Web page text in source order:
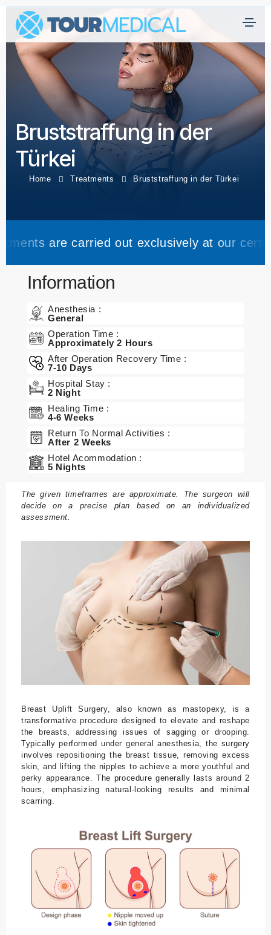
H
ei
Ü
b
er
U
Kl
ini
k
e
a
k
et
g
u
n
g
Bl
o
g
Bruststraffung in der
Türkei
Home Treatments Bruststraffung in der Türkei
out exclusively at our certified partner
Information
Anesthesia :
General
Operation Time :
Approximately 2 Hours
After Operation Recovery Time :
7-10 Days
Hospital Stay :
2 Night
Healing Time :
4-6 Weeks
Return To Normal Activities :
After 2 Weeks
Hotel Acommodation :
5 Nights
The given timeframes are approximate. The surgeon will
decide on a precise plan based on an individualized
assessment.
Breast Uplift Surgery, also known as mastopexy, is a
transformative procedure designed to elevate and reshape
the breasts, addressing issues of sagging or drooping.
Typically performed under general anesthesia, the surgery
involves repositioning the breast tissue, removing excess
skin, and lifting the nipples to achieve a more youthful and
perky appearance. The procedure generally lasts around 2
hours, emphasizing natural-looking results and minimal
scarring.